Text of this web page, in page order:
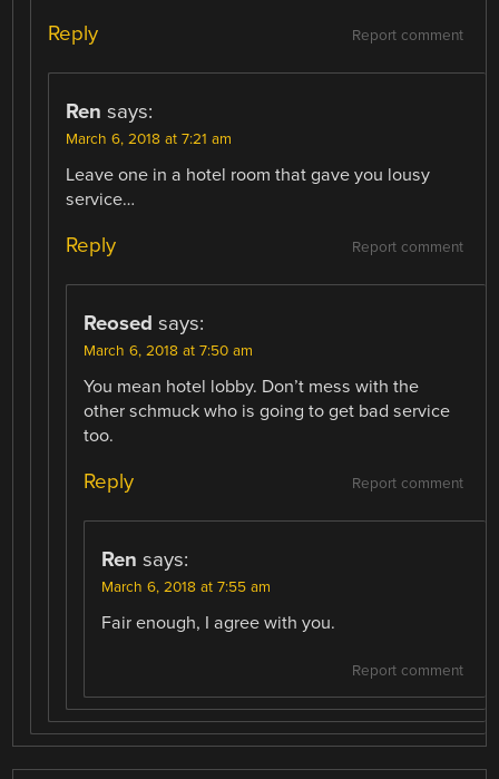
Report comment
Reply
Ren says:
March 6, 2018 at 7:21 am
Leave one in a hotel room that gave you lousy
service…
Report comment
Reply
Reosed says:
March 6, 2018 at 7:50 am
You mean hotel lobby. Don’t mess with the
other schmuck who is going to get bad service
too.
Report comment
Reply
Ren says:
March 6, 2018 at 7:55 am
Fair enough, I agree with you.
Report comment